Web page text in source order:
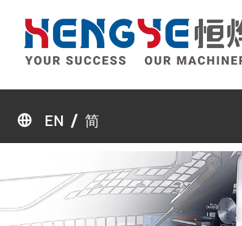
EN / 简